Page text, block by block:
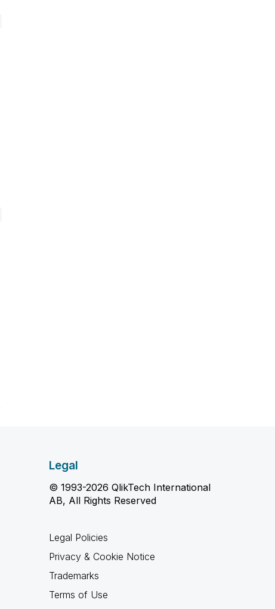
Legal
© 1993-2026 QlikTech International
AB, All Rights Reserved
Legal Policies
Privacy & Cookie Notice
Trademarks
Terms of Use